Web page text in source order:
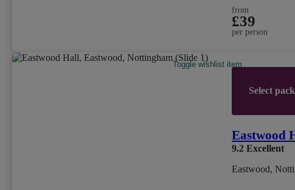
from
£39
per person
Toggle wishlist item
Select
Eastwood
9.2 Excellent
Eastwood,